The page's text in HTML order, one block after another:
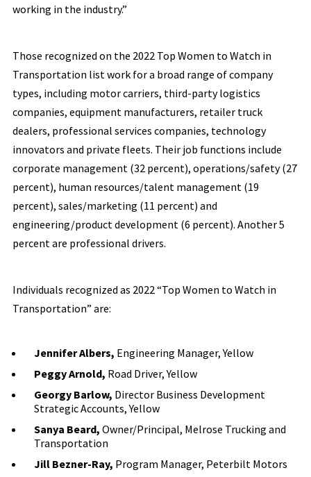
working in the industry.”
Those recognized on the 2022 Top Women to Watch in
Transportation list work for a broad range of company
types, including motor carriers, third-party logistics
companies, equipment manufacturers, retailer truck
dealers, professional services companies, technology
innovators and private fleets. Their job functions include
corporate management (32 percent), operations/safety (27
percent), human resources/talent management (19
percent), sales/marketing (11 percent) and
engineering/product development (6 percent). Another 5
percent are professional drivers.
Individuals recognized as 2022 “Top Women to Watch in
Transportation” are:
Jennifer Albers, Engineering Manager, Yellow
Peggy Arnold, Road Driver, Yellow
Georgy Barlow, Director Business Development
Strategic Accounts, Yellow
Sanya Beard, Owner/Principal, Melrose Trucking and
Transportation
Jill Bezner-Ray, Program Manager, Peterbilt Motors